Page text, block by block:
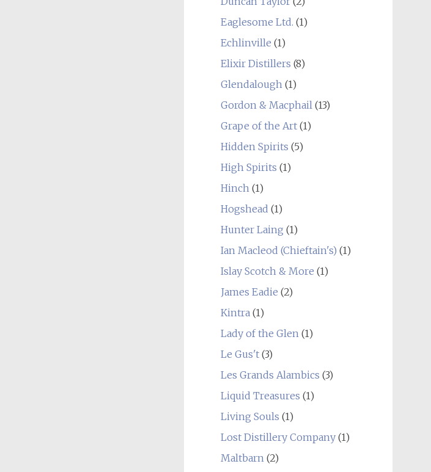
Eaglesome Ltd. (1)
Echlinville (1)
Elixir Distillers (8)
Glendalough(1)
Gordon & Macphail(13)
Grape of the Art(1)
Hidden Spirits (5)
High Spirits (1)
Hinch(1)
Hogshead (1)
Hunter Laing (1)
Ian Macleod (Chieftain's) (1)
Islay Scotch & More (1)
James Eadie (2)
Kintra(1)
Lady of the Glen(1)
Le Gus't(3)
Les Grands Alambics (3)
Liquid Treasures (1)
Living Souls (1)
Lost Distillery Company(1)
Maltbarn(2)